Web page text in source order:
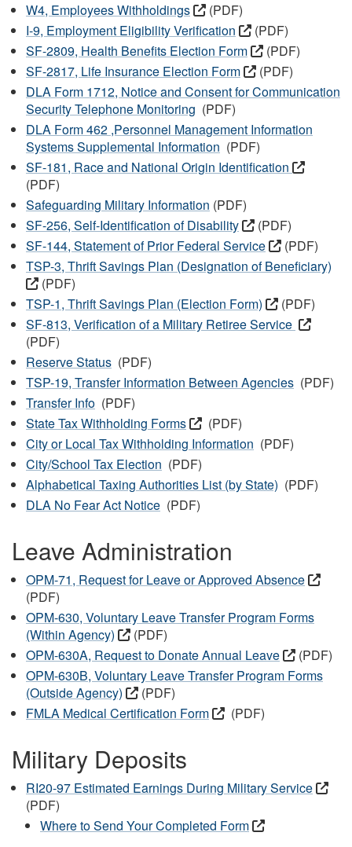
W4, Employees Withholdings
(PDF)
I-9, Employment Eligibility Verification
(PDF)
SF-2809, Health Benefits Election Form
(PDF)
SF-2817, Life Insurance Election Form
(PDF)
DLA Form 1712, Notice and Consent for Communication
Security Telephone Monitoring (PDF)
DLA Form 462 ,Personnel Management Information
Systems Supplemental Information (PDF)
SF-181, Race and National Origin Identification
(PDF)
Safeguarding Military Information (PDF)
SF-256, Self-Identification of Disability
(PDF)
SF-144, Statement of Prior Federal Service
(PDF)
TSP-3, Thrift Savings Plan (Designation of Beneficiary)
(PDF)
TSP-1, Thrift Savings Plan (Election Form)
(PDF)
SF-813, Verification of a Military Retiree Service
(PDF)
Reserve Status (PDF)
TSP-19, Transfer Information Between Agencies (PDF)
Transfer Info (PDF)
State Tax Withholding Forms
(PDF)
City or Local Tax Withholding Information (PDF)
City/School Tax Election (PDF)
Alphabetical Taxing Authorities List (by State) (PDF)
DLA No Fear Act Notice (PDF)
Leave Administration
OPM-71, Request for Leave or Approved Absence
(PDF)
OPM-630, Voluntary Leave Transfer Program Forms
(Within Agency)
(PDF)
OPM-630A, Request to Donate Annual Leave
(PDF)
OPM-630B, Voluntary Leave Transfer Program Forms
(Outside Agency)
(PDF)
FMLA Medical Certification Form
(PDF)
Military Deposits
RI20-97 Estimated Earnings During Military Service
(PDF)
Where to Send Your Completed Form